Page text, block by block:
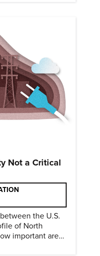
Not a Critical
the U.S.
of North
important are